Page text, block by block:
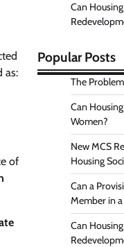
as:
of
Can
Popular Posts
The
Can
Women?
New MCS
Housing
Can a
Member in
Can